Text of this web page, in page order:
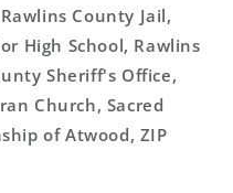
County Jail,
High School, Rawlins
Sheriff's Office,
Church, Sacred
of Atwood, ZIP